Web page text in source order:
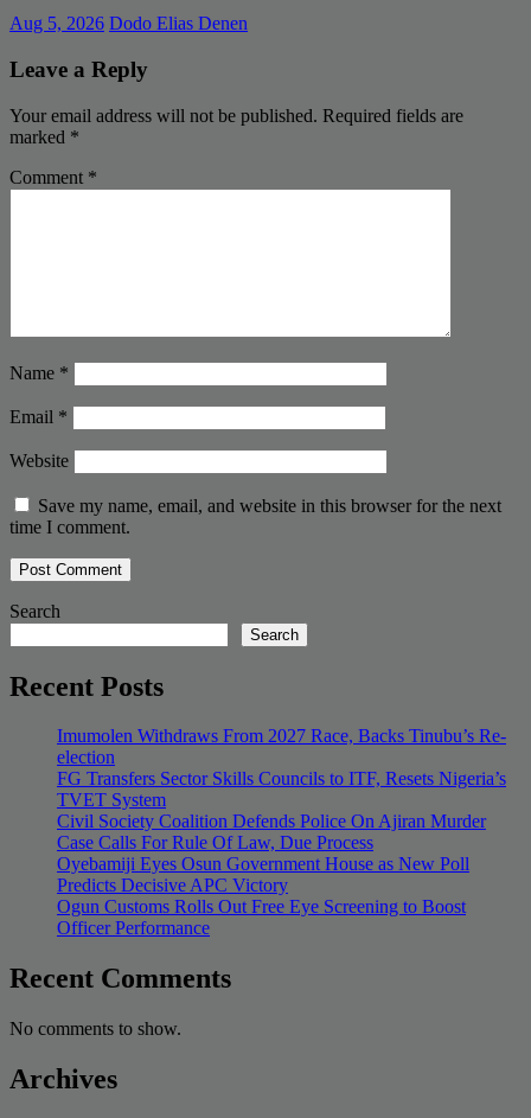
Aug 5, 2026 Dodo Elias Denen
Leave a Reply
Your email address will not be published. Required fields are
marked *
Comment *
Name *
Email *
Website
Save my name, email, and website in this browser for the next
time I comment.
Search
Search
Recent Posts
Imumolen Withdraws From 2027 Race, Backs Tinubu’s Re-
election
FG Transfers Sector Skills Councils to ITF, Resets Nigeria’s
TVET System
Civil Society Coalition Defends Police On Ajiran Murder
Case Calls For Rule Of Law, Due Process
Oyebamiji Eyes Osun Government House as New Poll
Predicts Decisive APC Victory
Ogun Customs Rolls Out Free Eye Screening to Boost
Officer Performance
Recent Comments
No comments to show.
Archives